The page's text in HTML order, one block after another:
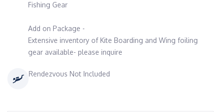
Fishing Gear
Add on Package -
Extensive inventory of Kite Boarding and Wing foiling
gear available- please inquire
Rendezvous Not Included